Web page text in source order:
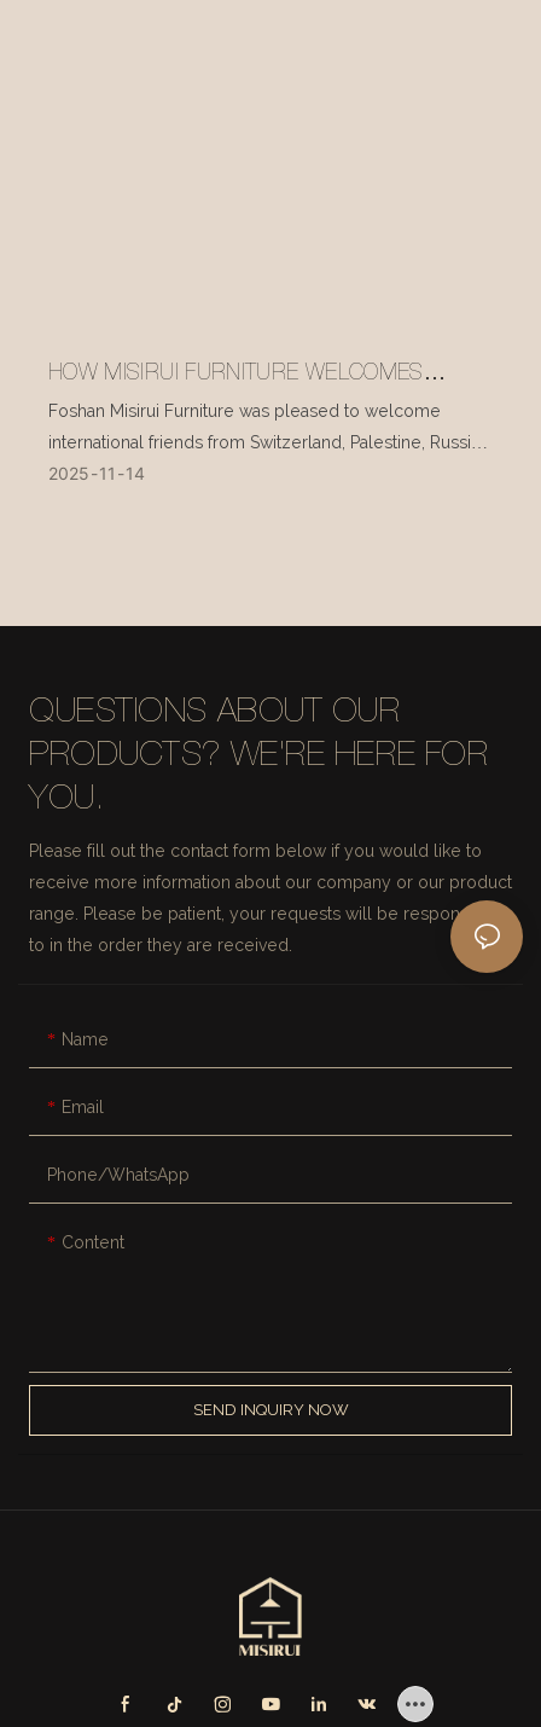
HOW MISIRUI FURNITURE WELCOMES
INTERNATIONAL VISITORS EVERY DAY
Foshan Misirui Furniture was pleased to welcome
international friends from Switzerland, Palestine, Russia,
and other countries during their visit in mid-November.
2025 11 14
QUESTIONS ABOUT OUR
PRODUCTS? WE'RE HERE FOR
YOU.
Please fill out the contact form below if you would like to
receive more information about our company or our product
range. Please be patient, your requests will be responded
to in the order they are received.
Name
Email
Phone/whatsApp
Content
SEND INQUIRY NOW